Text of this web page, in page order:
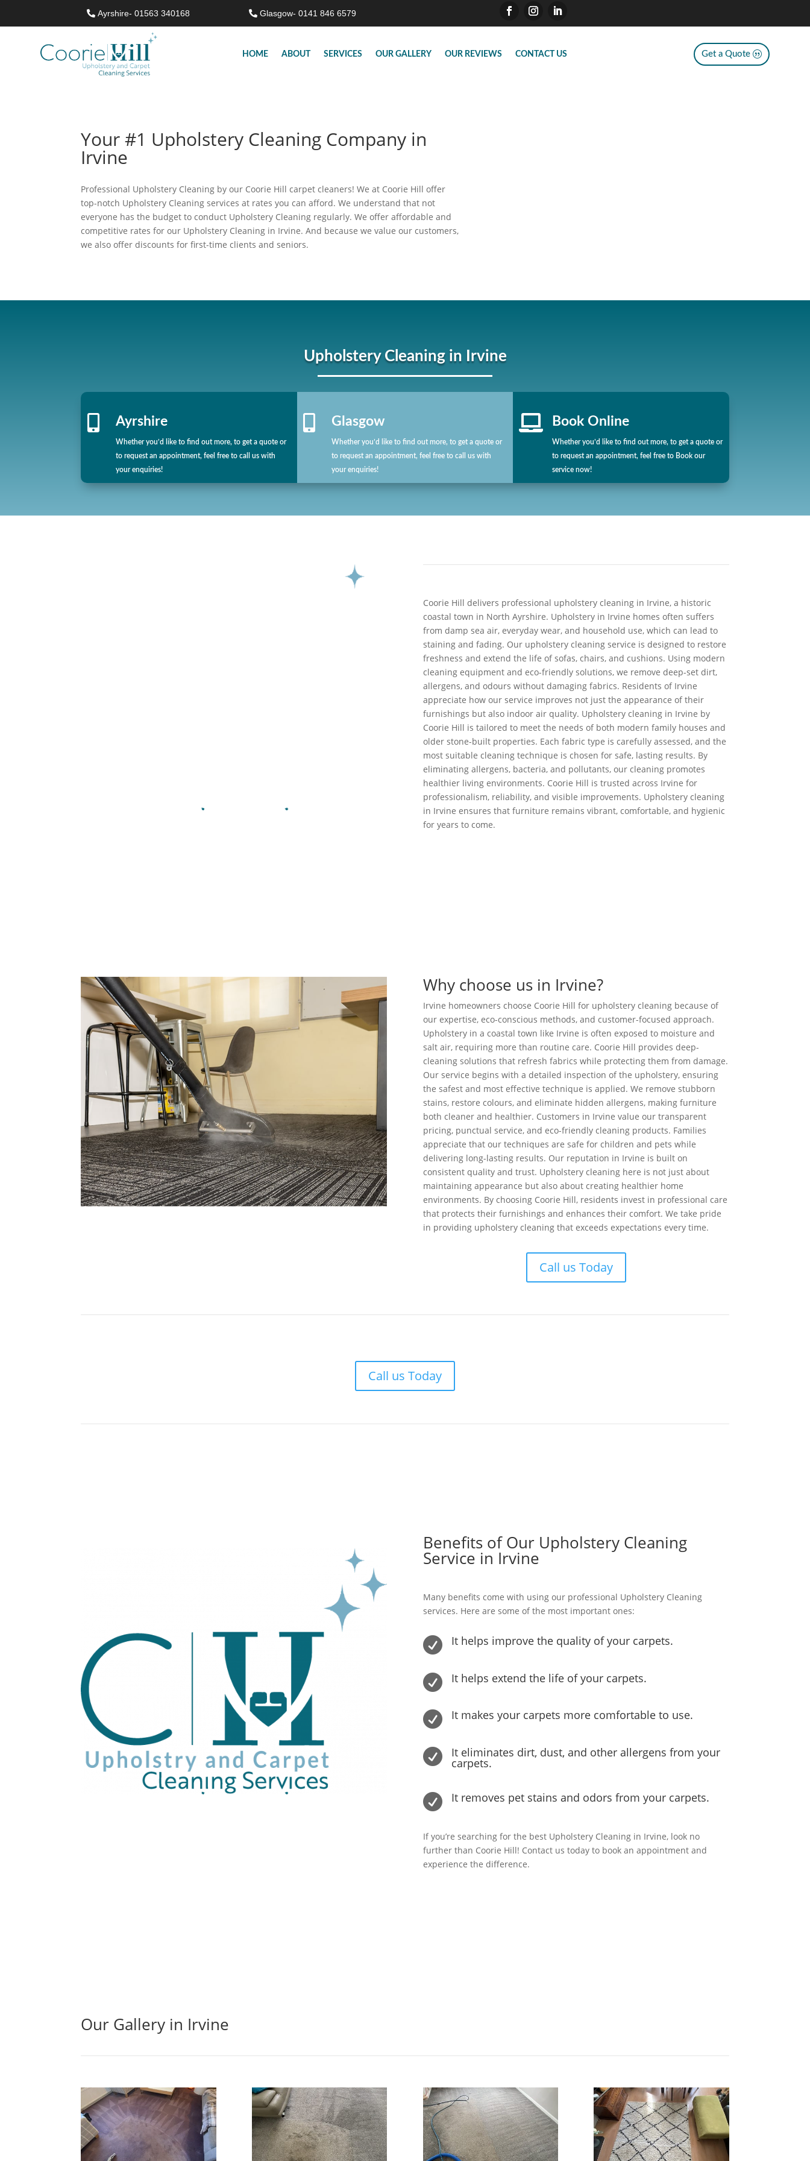
Ayrshire- 01563 340168 Glasgow- 0141 846 6579
HOME ABOUT SERVICES OUR GALLERY OUR REVIEWS CONTACT US Get a Quote
Your #1 Upholstery Cleaning Company in
Irvine
Professional Upholstery Cleaning by our Coorie Hill carpet cleaners! We at Coorie Hill offer
top-notch Upholstery Cleaning services at rates you can afford. We understand that not
everyone has the budget to conduct Upholstery Cleaning regularly. We offer affordable and
competitive rates for our Upholstery Cleaning in Irvine. And because we value our customers,
we also offer discounts for first-time clients and seniors.
Upholstery Cleaning in Irvine
 Ayrshire
Whether you’d like to find out more, to get a quote or
to request an appointment, feel free to call us with
your enquiries!
 Glasgow
Whether you’d like to find out more, to get a quote or
to request an appointment, feel free to call us with
your enquiries!
 Book Online
Whether you’d like to find out more, to get a quote or
to request an appointment, feel free to Book our
service now!
Coorie Hill delivers professional upholstery cleaning in Irvine, a historic
coastal town in North Ayrshire. Upholstery in Irvine homes often suffers
from damp sea air, everyday wear, and household use, which can lead to
staining and fading. Our upholstery cleaning service is designed to restore
freshness and extend the life of sofas, chairs, and cushions. Using modern
cleaning equipment and eco-friendly solutions, we remove deep-set dirt,
allergens, and odours without damaging fabrics. Residents of Irvine
appreciate how our service improves not just the appearance of their
furnishings but also indoor air quality. Upholstery cleaning in Irvine by
Coorie Hill is tailored to meet the needs of both modern family houses and
older stone-built properties. Each fabric type is carefully assessed, and the
most suitable cleaning technique is chosen for safe, lasting results. By
eliminating allergens, bacteria, and pollutants, our cleaning promotes
healthier living environments. Coorie Hill is trusted across Irvine for
professionalism, reliability, and visible improvements. Upholstery cleaning
in Irvine ensures that furniture remains vibrant, comfortable, and hygienic
for years to come.
Why choose us in Irvine?
Irvine homeowners choose Coorie Hill for upholstery cleaning because of
our expertise, eco-conscious methods, and customer-focused approach.
Upholstery in a coastal town like Irvine is often exposed to moisture and
salt air, requiring more than routine care. Coorie Hill provides deep-
cleaning solutions that refresh fabrics while protecting them from damage.
Our service begins with a detailed inspection of the upholstery, ensuring
the safest and most effective technique is applied. We remove stubborn
stains, restore colours, and eliminate hidden allergens, making furniture
both cleaner and healthier. Customers in Irvine value our transparent
pricing, punctual service, and eco-friendly cleaning products. Families
appreciate that our techniques are safe for children and pets while
delivering long-lasting results. Our reputation in Irvine is built on
consistent quality and trust. Upholstery cleaning here is not just about
maintaining appearance but also about creating healthier home
environments. By choosing Coorie Hill, residents invest in professional care
that protects their furnishings and enhances their comfort. We take pride
in providing upholstery cleaning that exceeds expectations every time.
Call us Today
Call us Today
Benefits of Our Upholstery Cleaning
Service in Irvine
Many benefits come with using our professional Upholstery Cleaning
services. Here are some of the most important ones:
 It helps improve the quality of your carpets.
 It helps extend the life of your carpets.
 It makes your carpets more comfortable to use.
 It eliminates dirt, dust, and other allergens from your
carpets.
 It removes pet stains and odors from your carpets.
If you’re searching for the best Upholstery Cleaning in Irvine, look no
further than Coorie Hill! Contact us today to book an appointment and
experience the difference.
Our Gallery in Irvine